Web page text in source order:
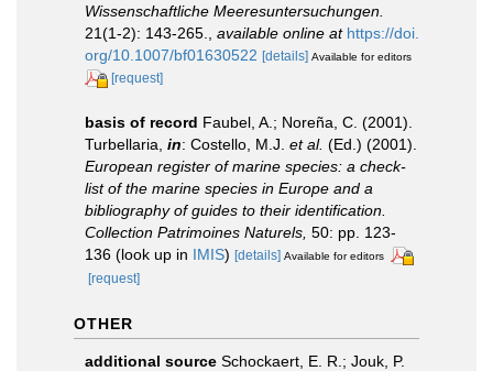
Wissenschaftliche Meeresuntersuchungen.
21(1-2): 143-265.
available online at https://doi.
org/10.1007/bf01630522 [details] Available for editors
[request]
basis of record Faubel, A.; Noreña, C. (2001).
Turbellaria, in: Costello, M.J. et al. (Ed.) (2001).
European register of marine species: a check-
list of the marine species in Europe and a
bibliography of guides to their identification.
Collection Patrimoines Naturels, 50: pp. 123-
136 (look up in IMIS) [details] Available for editors
[request]
OTHER
additional source Schockaert, E. R.; Jouk, P.